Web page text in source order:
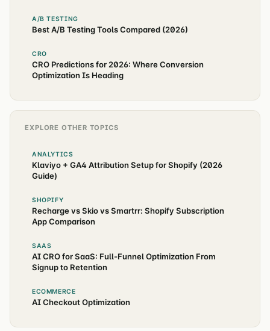
A/B TESTING
Best A/B Testing Tools Compared (2026)
CRO
CRO Predictions for 2026: Where Conversion
Optimization Is Heading
EXPLORE OTHER TOPICS
ANALYTICS
Klaviyo + GA4 Attribution Setup for Shopify (2026
Guide)
SHOPIFY
Recharge vs Skio vs Smartrr: Shopify Subscription
App Comparison
SAAS
AI CRO for SaaS: Full-Funnel Optimization From
Signup to Retention
ECOMMERCE
AI Checkout Optimization